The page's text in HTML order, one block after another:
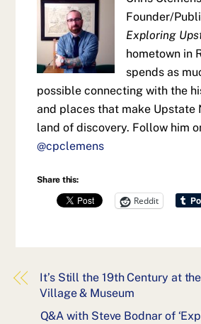
Founder/
Exploring
hometown in
spends as
possible connecting with the
and places that make Upstate
land of discovery. Follow him
@cpclemens
Share this:
Reddit
It’s Still the 19th Century at
Village & Museum
Q&A with Steve Bodnar of